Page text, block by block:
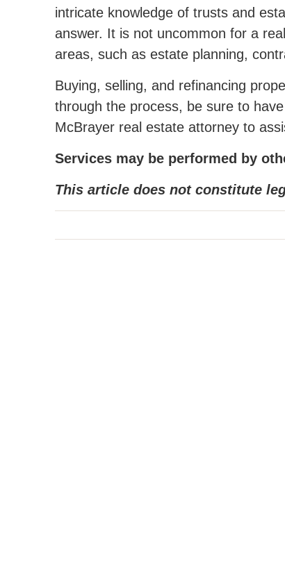
intricate knowledge of trusts and
answer. It is not uncommon for a
areas, such as estate planning,
Buying, selling, and refinancing
through the process, be sure to
McBrayer real estate attorney to
Services may be performed by
This article does not constitute